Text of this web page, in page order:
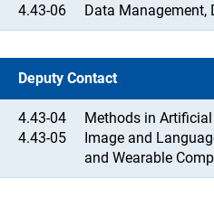
4.43-06
Data Management,
Deputy Contact
4.43-04
Methods in
4.43-05
Image and
and Wearable